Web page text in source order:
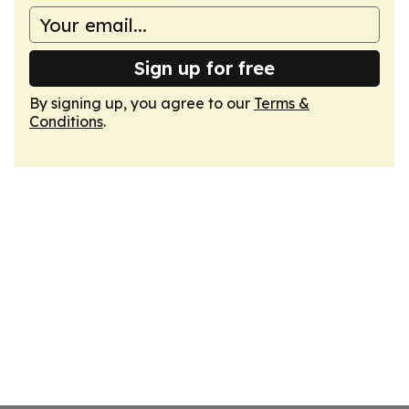
Sign up for free
By signing up, you agree to our Terms &
Conditions.